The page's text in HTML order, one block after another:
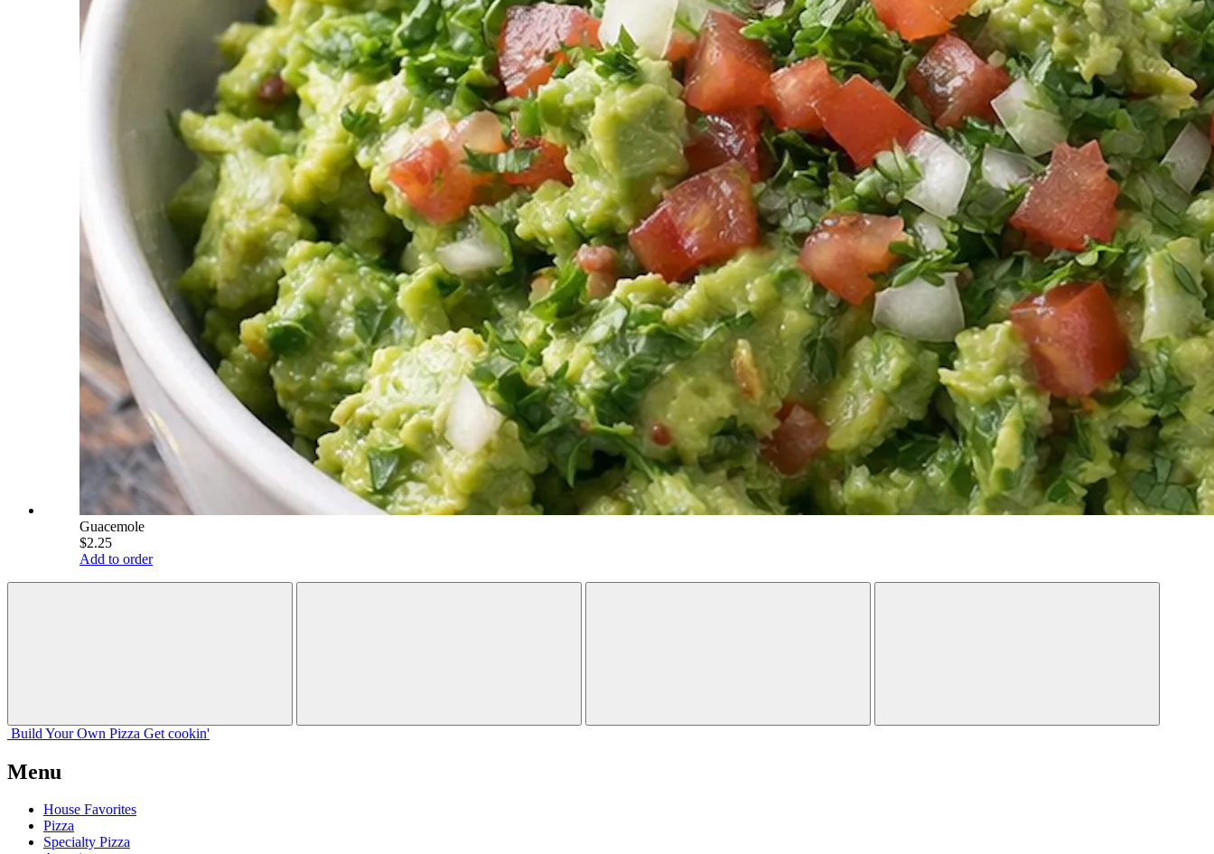
Guacemole
$2.25
Add to order
Build Your Own Pizza Get cookin'
Menu
House Favorites
Pizza
Specialty Pizza